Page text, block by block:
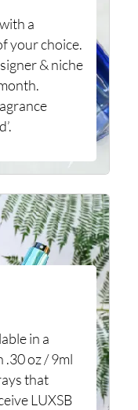
a
your choice.
& niche
in a
oz / 9ml
that
LUXSB